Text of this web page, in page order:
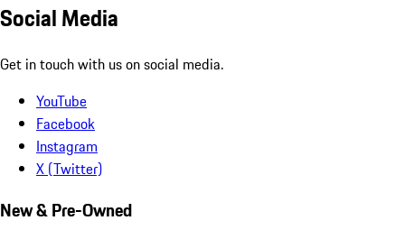
Social Media
Get in touch with us on social media.
YouTube
Facebook
Instagram
X (Twitter)
New & Pre-Owned